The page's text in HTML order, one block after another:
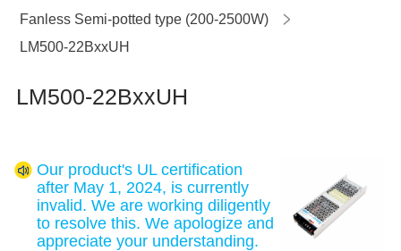
Fanless Semi-potted type (200-2500W)
LM500-22BxxUH
LM500-22BxxUH
Our product's UL certification
after May 1, 2024, is currently
invalid. We are working diligently
to resolve this. We apologize and
appreciate your understanding.